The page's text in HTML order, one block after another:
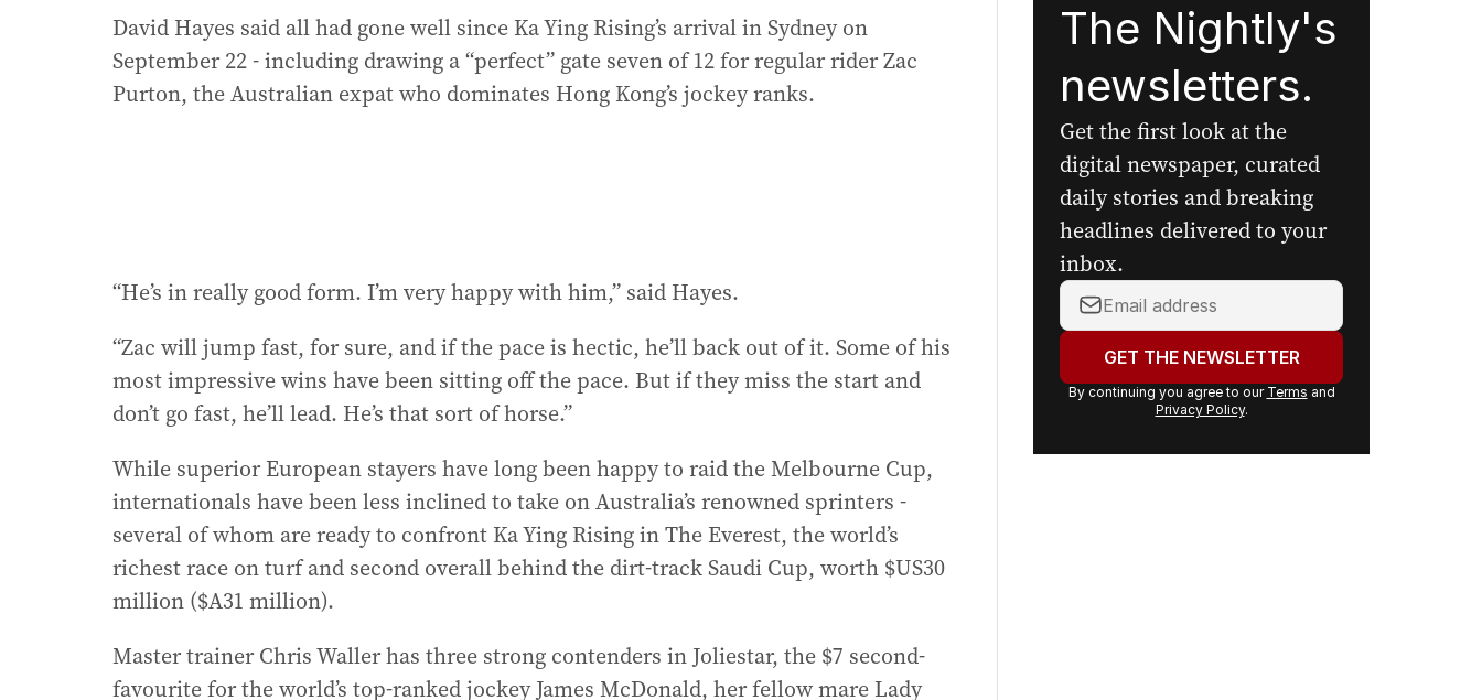
David Hayes said all had gone well since Ka Ying Rising’s arrival in Sydney on
September 22 - including drawing a “perfect” gate seven of 12 for regular rider Zac
Purton, the Australian expat who dominates Hong Kong’s jockey ranks.
“He’s in really good form. I’m very happy with him,” said Hayes.
“Zac will jump fast, for sure, and if the pace is hectic, he’ll back out of it. Some of his
most impressive wins have been sitting off the pace. But if they miss the start and
don’t go fast, he’ll lead. He’s that sort of horse.”
While superior European stayers have long been happy to raid the Melbourne Cup,
internationals have been less inclined to take on Australia’s renowned sprinters -
several of whom are ready to confront Ka Ying Rising in The Everest, the world’s
richest race on turf and second overall behind the dirt-track Saudi Cup, worth $US30
million ($A31 million).
Master trainer Chris Waller has three strong contenders in Joliestar, the $7 second-
favourite for the world’s top-ranked jockey James McDonald, her fellow mare Lady
The Nightly's
newsletters.
Get the first look at the
digital newspaper, curated
daily stories and breaking
headlines delivered to your
inbox.
Your
email
address:GET THE NEWSLETTER
By continuing you agree to our Terms and
Privacy Policy.